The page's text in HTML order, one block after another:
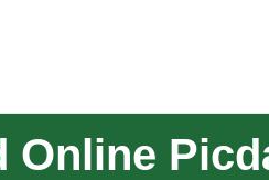
Online